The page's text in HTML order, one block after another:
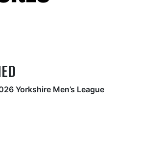
Yorkshire Men’s League